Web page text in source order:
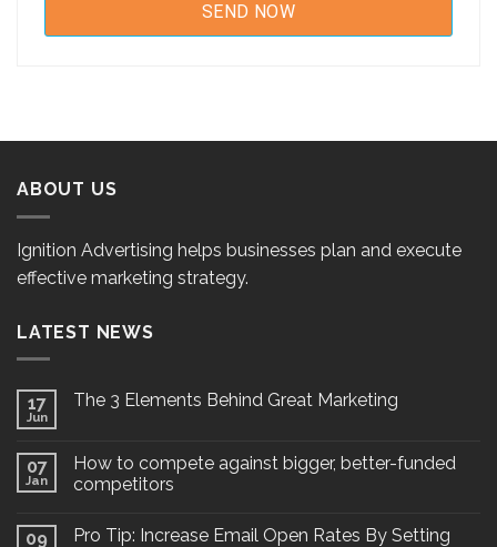
ABOUT US
Ignition Advertising helps businesses plan and execute
effective marketing strategy.
LATEST NEWS
17
Jun
The 3 Elements Behind Great Marketing
07
Jan
How to compete against bigger, better-funded
competitors
09
Pro Tip: Increase Email Open Rates By Setting